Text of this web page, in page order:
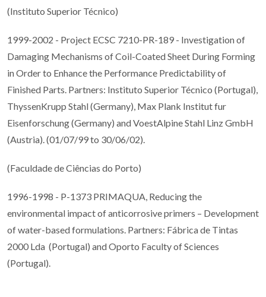
(Instituto Superior Técnico)
1999-2002 - Project ECSC 7210-PR-189 - Investigation of
Damaging Mechanisms of Coil-Coated Sheet During Forming
in Order to Enhance the Performance Predictability of
Finished Parts. Partners: Instituto Superior Técnico (Portugal),
ThyssenKrupp Stahl (Germany), Max Plank Institut fur
Eisenforschung (Germany) and VoestAlpine Stahl Linz GmbH
(Austria). (01/07/99 to 30/06/02).
(Faculdade de Ciências do Porto)
1996-1998 - P-1373 PRIMAQUA, Reducing the
environmental impact of anticorrosive primers – Development
of water-based formulations. Partners: Fábrica de Tintas
2000 Lda (Portugal) and Oporto Faculty of Sciences
(Portugal).